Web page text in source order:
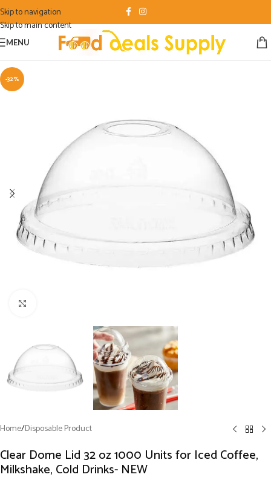
Skip to navigation
Skip to main content
MENU
-32%
Home/Disposable Product
Clear Dome Lid 32 oz 1000 Units for Iced Coffee,
Milkshake, Cold Drinks- NEW